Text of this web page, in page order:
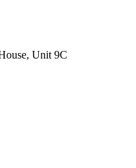
Unit 9C